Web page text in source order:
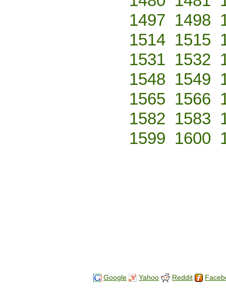
1497 1498
1514 1515
1531 1532
1548 1549
1565 1566
1582 1583
1599 1600
Google Yahoo Reddit